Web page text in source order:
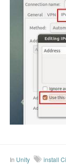
In Unity install